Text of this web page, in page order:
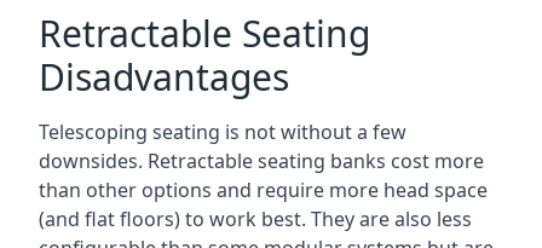
Retractable Seating
Disadvantages
Telescoping seating is not without a few
downsides. Retractable seating banks cost more
than other options and require more head space
(and flat floors) to work best. They are also less